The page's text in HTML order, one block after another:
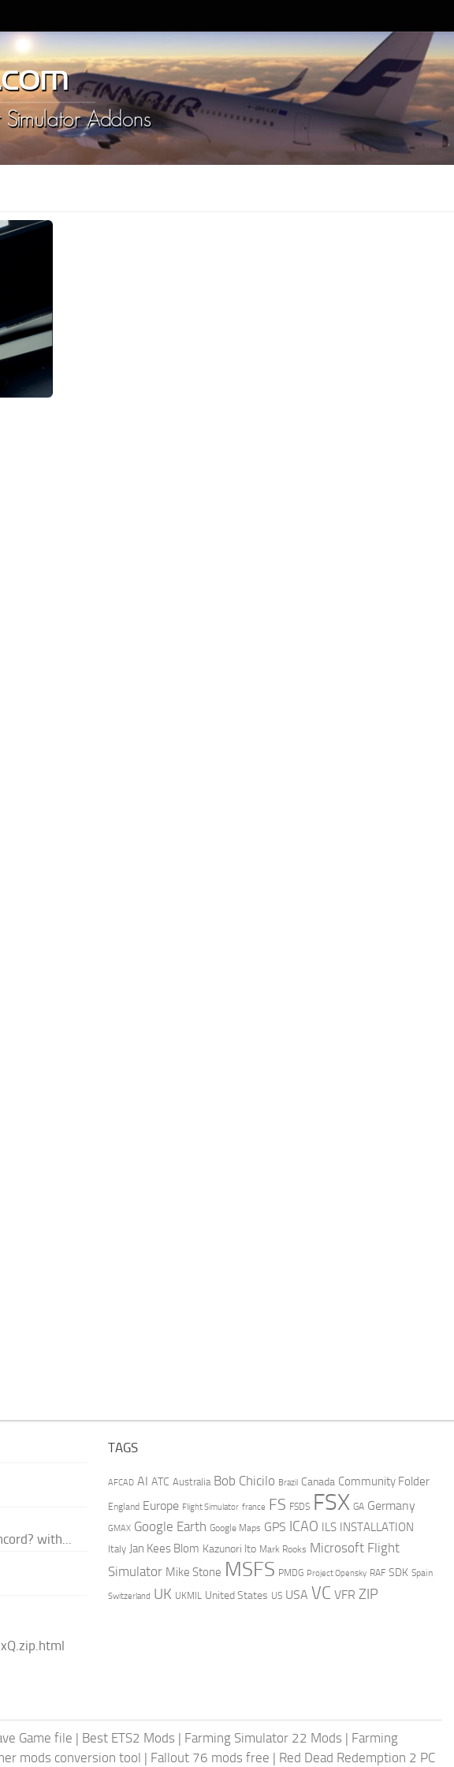
with...
TAGS
AFCAD AI ATC Australia Bob Chicilo Brazil Canada Community Folder
England Europe Flight Simulator france FS FSDS FSX GA Germany
GMAX Google Earth Google Maps GPS ICAO ILS INSTALLATION
Italy Jan Kees Blom Kazunori Ito Mark Rooks Microsoft Flight
Simulator Mike Stone MSFS PMDG Project Opensky RAF SDK Spain
Switzerland UK UKMIL United States US USA VC VFR ZIP
Game file | Best ETS2 Mods | Farming Simulator 22 Mods | Farming
mods conversion tool | Fallout 76 mods free | Red Dead Redemption 2 PC